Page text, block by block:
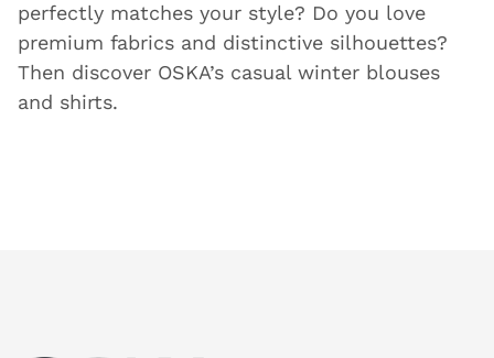
perfectly matches your style? Do you love
premium fabrics and distinctive silhouettes?
Then discover OSKA’s casual winter blouses
and shirts.